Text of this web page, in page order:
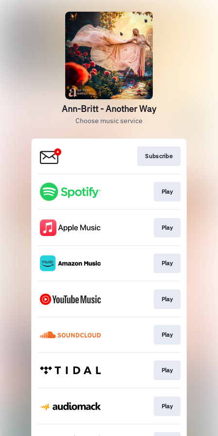
Ann-Britt - Another Way
Choose music service
Subscribe
Play
Play
Play
Play
Play
Play
Play